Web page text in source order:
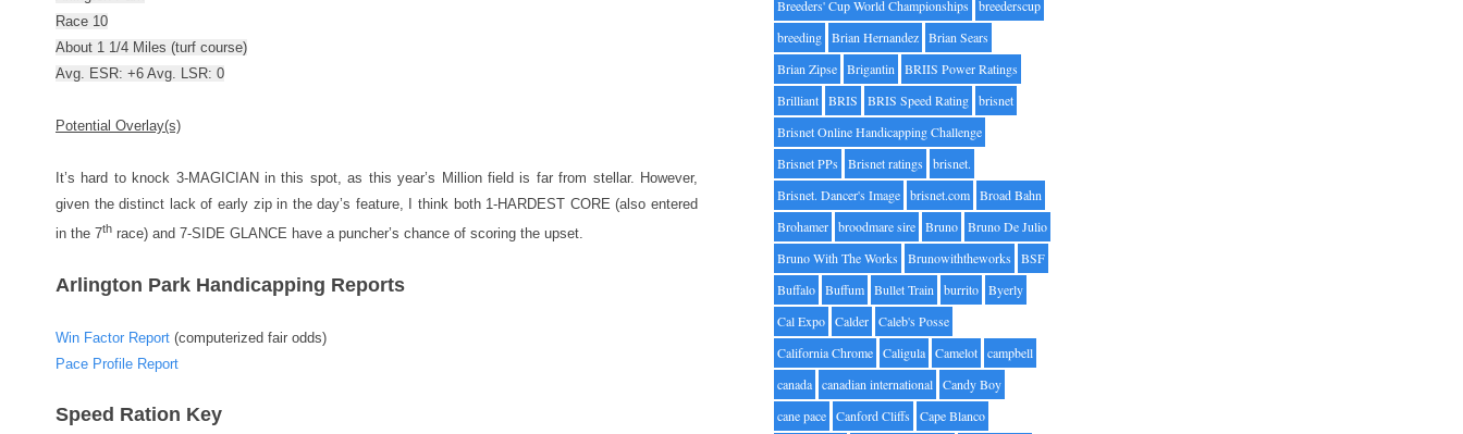
Race 10
About 1 1/4 Miles (turf course)
Avg. ESR: +6 Avg. LSR: 0
Potential Overlay(s)
It’s hard to knock 3-MAGICIAN in this spot, as this year’s Million field is far from stellar. However,
given the distinct lack of early zip in the day’s feature, I think both 1-HARDEST CORE (also entered
in the 7th race) and 7-SIDE GLANCE have a puncher’s chance of scoring the upset.
Arlington Park Handicapping Reports
Win Factor Report (computerized fair odds)
Pace Profile Report
Speed Ration Key
Breeders' Cup World Championships
breederscup
breeding Brian Hernandez Brian Sears
Brian Zipse Brigantin BRIIS Power Ratings
Brilliant BRIS BRIS Speed Rating brisnet
Brisnet Online Handicapping Challenge
Brisnet PPs
Brisnet ratings
brisnet.
Brisnet. Dancer's Image brisnet.com Broad Bahn
Brohamer broodmare sire Bruno Bruno De Julio
Bruno With The Works
Brunowiththeworks
BSF
Buffalo Buffum Bullet Train burrito Byerly
Cal Expo Calder Caleb's Posse
California Chrome Caligula Camelot campbell
canada canadian international Candy Boy
cane pace Canford Cliffs Cape Blanco